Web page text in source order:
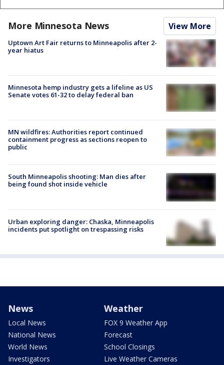
More Minnesota News View More
Uptown Art Fair returns to Minneapolis after 2-
year hiatus
Minnesota hemp industry gets a lifeline as US
Senate votes 61-32 to delay federal ban
MN wildfires: Authorities report continued
containment progress as sections reopen to
public
South Minneapolis shooting: Man dies after
being found shot inside vehicle
Urban exploring danger: Chaska, Minneapolis
incidents put spotlight on trespassing risks
News
Local News
National News
World News
Investigators
Weather
FOX 9 Weather App
Forecast
School Closings
Live Weather Cameras